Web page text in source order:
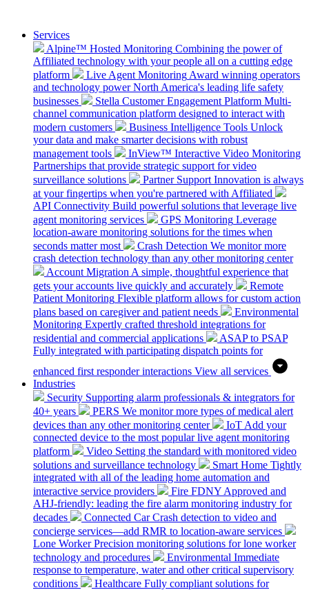
Services
Alpine™ Hosted Monitoring Combining the power of
Affiliated technology with your people all on a cutting edge
platform
Live Agent Monitoring Award winning operators
and technology power North America's leading life safety
businesses
Stella Customer Engagement Platform Multi-
channel communication platform designed to interact with
modern customers
Business Intelligence Tools Unlock
your data and make smarter decisions with robust
management tools
InView™ Interactive Video Monitoring
Partnerships that provide strategic support for video
surveillance solutions
Partner Support Innovation is always
at your fingertips when you're partnered with Affiliated
API Connectivity Build powerful solutions that leverage live
agent monitoring services
GPS Monitoring Leverage
location-aware monitoring solutions for the times when
seconds matter most
Crash Detection We monitor more
crash detection technology than any other monitoring center
Account Migration A simple, thoughtful experience that
gets your accounts live quickly and accurately
Remote
Patient Monitoring Flexible platform allows for custom action
plans based on caregiver and patient needs
Environmental
Monitoring Expertly crafted threshold integrations for
residential and commercial applications
ASAP to PSAP
Fully integrated with participating dispatch points for
enhanced first responder interactions View all services
Industries
Security Supporting alarm professionals & integrators for
40+ years
PERS We monitor more types of medical alert
devices than any other monitoring center
IoT Add your
connected device to the most popular live agent monitoring
platform
Video Setting the standard with monitored video
solutions and surveillance technology
Smart Home Tightly
integrated with all of the leading home automation and
interactive service providers
Fire FDNY Approved and
AHJ-friendly: leading the fire alarm monitoring industry for
decades
Connected Car Crash detection to video and
concierge services—add RMR to location-aware services
Lone Worker Precision monitoring solutions for lone worker
technology and procedures
Environmental Immediate
response to temperature, water and other critical supervisory
conditions
Healthcare Fully compliant solutions for